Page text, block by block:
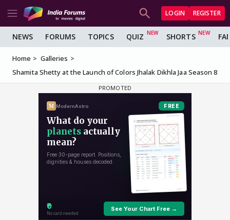
LOGIN REGISTER
NEWS FORUMS TOPICS QUIZ SHORTS
Home
Galleries
Shamita Shetty at the Launch of Colors Jhalak Dikhla Jaa Season 8